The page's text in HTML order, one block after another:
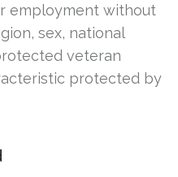
employment without
sex, national
veteran
protected by